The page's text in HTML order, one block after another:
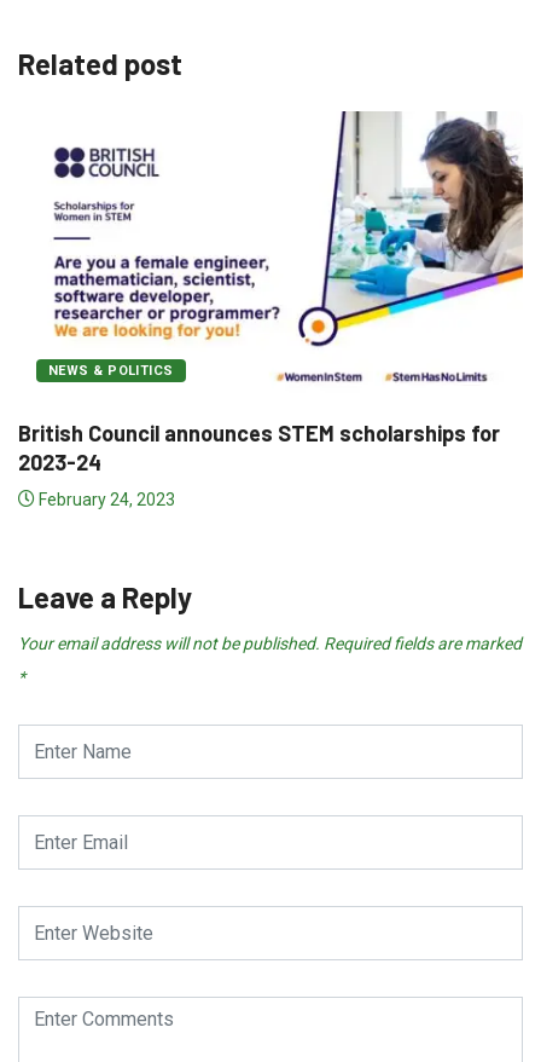
Related post
for
Leave a Reply
Your email address will not be published. Required fields are marked
*